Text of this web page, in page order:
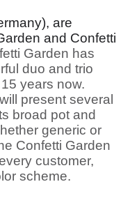
are
and Confetti
Garden has
duo and trio
years now.
present several
broad pot and
generic or
Confetti Garden
customer,
scheme.